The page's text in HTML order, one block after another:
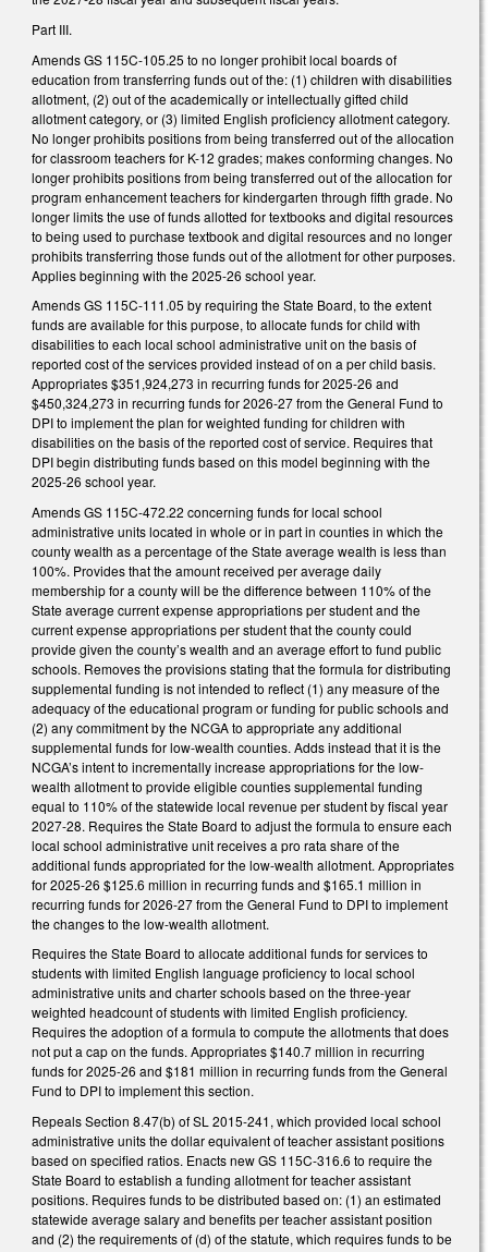
Part III.
Amends GS 115C-105.25 to no longer prohibit local boards of
education from transferring funds out of the: (1) children with disabilities
allotment, (2) out of the academically or intellectually gifted child
allotment category, or (3) limited English proficiency allotment category.
No longer prohibits positions from being transferred out of the allocation
for classroom teachers for K-12 grades; makes conforming changes. No
longer prohibits positions from being transferred out of the allocation for
program enhancement teachers for kindergarten through fifth grade. No
longer limits the use of funds allotted for textbooks and digital resources
to being used to purchase textbook and digital resources and no longer
prohibits transferring those funds out of the allotment for other purposes.
Applies beginning with the 2025-26 school year.
Amends GS 115C-111.05 by requiring the State Board, to the extent
funds are available for this purpose, to allocate funds for child with
disabilities to each local school administrative unit on the basis of
reported cost of the services provided instead of on a per child basis.
Appropriates $351,924,273 in recurring funds for 2025-26 and
$450,324,273 in recurring funds for 2026-27 from the General Fund to
DPI to implement the plan for weighted funding for children with
disabilities on the basis of the reported cost of service. Requires that
DPI begin distributing funds based on this model beginning with the
2025-26 school year.
Amends GS 115C-472.22 concerning funds for local school
administrative units located in whole or in part in counties in which the
county wealth as a percentage of the State average wealth is less than
100%. Provides that the amount received per average daily
membership for a county will be the difference between 110% of the
State average current expense appropriations per student and the
current expense appropriations per student that the county could
provide given the county’s wealth and an average effort to fund public
schools. Removes the provisions stating that the formula for distributing
supplemental funding is not intended to reflect (1) any measure of the
adequacy of the educational program or funding for public schools and
(2) any commitment by the NCGA to appropriate any additional
supplemental funds for low-wealth counties. Adds instead that it is the
NCGA’s intent to incrementally increase appropriations for the low-
wealth allotment to provide eligible counties supplemental funding
equal to 110% of the statewide local revenue per student by fiscal year
2027-28. Requires the State Board to adjust the formula to ensure each
local school administrative unit receives a pro rata share of the
additional funds appropriated for the low-wealth allotment. Appropriates
for 2025-26 $125.6 million in recurring funds and $165.1 million in
recurring funds for 2026-27 from the General Fund to DPI to implement
the changes to the low-wealth allotment.
Requires the State Board to allocate additional funds for services to
students with limited English language proficiency to local school
administrative units and charter schools based on the three-year
weighted headcount of students with limited English proficiency.
Requires the adoption of a formula to compute the allotments that does
not put a cap on the funds. Appropriates $140.7 million in recurring
funds for 2025-26 and $181 million in recurring funds from the General
Fund to DPI to implement this section.
Repeals Section 8.47(b) of SL 2015-241, which provided local school
administrative units the dollar equivalent of teacher assistant positions
based on specified ratios. Enacts new GS 115C-316.6 to require the
State Board to establish a funding allotment for teacher assistant
positions. Requires funds to be distributed based on: (1) an estimated
statewide average salary and benefits per teacher assistant position
and (2) the requirements of (d) of the statute, which requires funds to be